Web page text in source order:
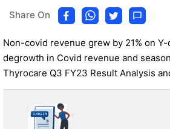
Share On
Non-covid revenue grew by 21% on
degrowth in Covid revenue and
Thyrocare Q3 FY23 Result Analysis